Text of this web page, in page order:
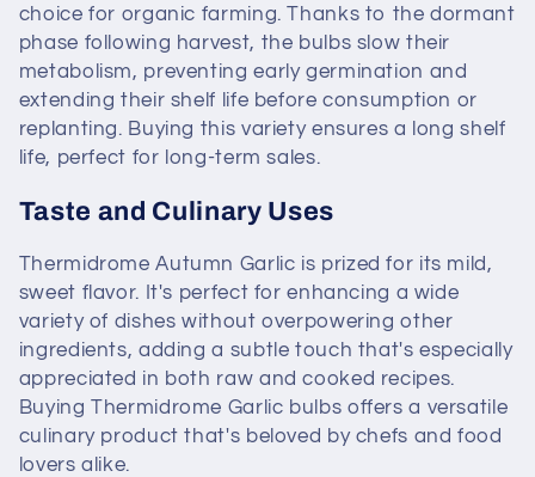
choice for organic farming. Thanks to the dormant
phase following harvest, the bulbs slow their
metabolism, preventing early germination and
extending their shelf life before consumption or
replanting. Buying this variety ensures a long shelf
life, perfect for long-term sales.
Taste and Culinary Uses
Thermidrome Autumn Garlic is prized for its mild,
sweet flavor. It's perfect for enhancing a wide
variety of dishes without overpowering other
ingredients, adding a subtle touch that's especially
appreciated in both raw and cooked recipes.
Buying Thermidrome Garlic bulbs offers a versatile
culinary product that's beloved by chefs and food
lovers alike.